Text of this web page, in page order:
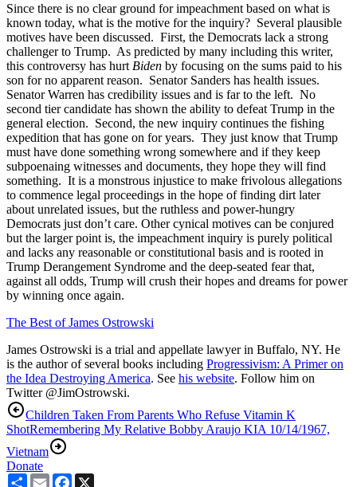
Since there is no clear ground for impeachment based on what is
known today, what is the motive for the inquiry? Several plausible
motives have been discussed. First, the Democrats lack a strong
challenger to Trump. As predicted by many including this writer,
this controversy has hurt Biden by focusing on the sums paid to his
son for no apparent reason. Senator Sanders has health issues.
Senator Warren has credibility issues and is far to the left. No
second tier candidate has shown the ability to defeat Trump in the
general election. Second, the new inquiry continues the fishing
expedition that has gone on for years. They just know that Trump
must have done something wrong somewhere and if they keep
subpoenaing witnesses and documents, they hope they will find
something. It is a monstrous injustice to make frivolous allegations
to commence legal proceedings in the hope of finding dirt later
about unrelated issues, but the ruthless and power-hungry
Democrats just don’t care. Other cynical motives can be conjured
but the larger point is, the impeachment inquiry is purely political
and lacks any reasonable or constitutional basis and is rooted in
Trump Derangement Syndrome and the deep-seated fear that,
against all odds, Trump will crush their hopes and dreams for power
by winning once again.
The Best of James Ostrowski
James Ostrowski is a trial and appellate lawyer in Buffalo, NY. He
is the author of several books including Progressivism: A Primer on
the Idea Destroying America. See his website. Follow him on
Twitter @JimOstrowski.
Children Taken From Parents Who Refuse Vitamin K
ShotRemembering My Relative Bobby Araujo KIA 10/14/1967,
Vietnam
Donate
ShareEmailFacebook